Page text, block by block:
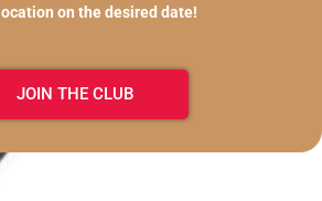
location on the desired date!
JOIN THE CLUB